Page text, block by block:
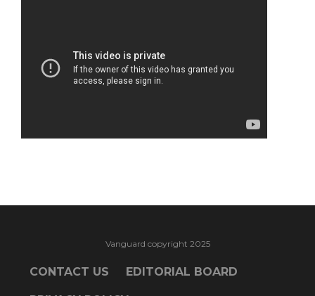
Vanguard copyright 2025
CONTACT US EDITORIAL BOARD